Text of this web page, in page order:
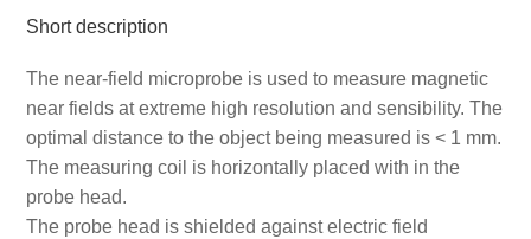
Short description
The near-field microprobe is used to measure magnetic
near fields at extreme high resolution and sensibility. The
optimal distance to the object being measured is < 1 mm.
The measuring coil is horizontally placed with in the
probe head.
The probe head is shielded against electric field